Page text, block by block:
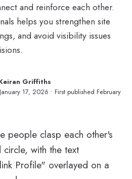
and reinforce each other.
helps you strengthen site
and avoid visibility issues
Griffiths
17, 2026 • First published February